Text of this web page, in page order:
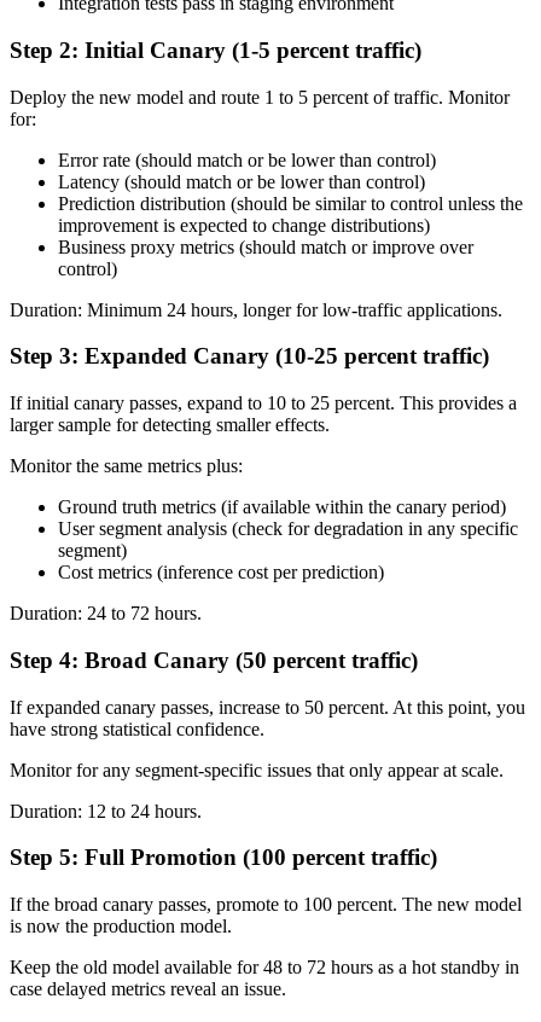
Step 2: Initial Canary (1-5 percent traffic)
Deploy the new model and route 1 to 5 percent of traffic. Monitor
for:
Error rate (should match or be lower than control)
Latency (should match or be lower than control)
Prediction distribution (should be similar to control unless the
improvement is expected to change distributions)
Business proxy metrics (should match or improve over
control)
Duration: Minimum 24 hours, longer for low-traffic applications.
Step 3: Expanded Canary (10-25 percent traffic)
If initial canary passes, expand to 10 to 25 percent. This provides a
larger sample for detecting smaller effects.
Monitor the same metrics plus:
Ground truth metrics (if available within the canary period)
User segment analysis (check for degradation in any specific
segment)
Cost metrics (inference cost per prediction)
Duration: 24 to 72 hours.
Step 4: Broad Canary (50 percent traffic)
If expanded canary passes, increase to 50 percent. At this point, you
have strong statistical confidence.
Monitor for any segment-specific issues that only appear at scale.
Duration: 12 to 24 hours.
Step 5: Full Promotion (100 percent traffic)
If the broad canary passes, promote to 100 percent. The new model
is now the production model.
Keep the old model available for 48 to 72 hours as a hot standby in
case delayed metrics reveal an issue.